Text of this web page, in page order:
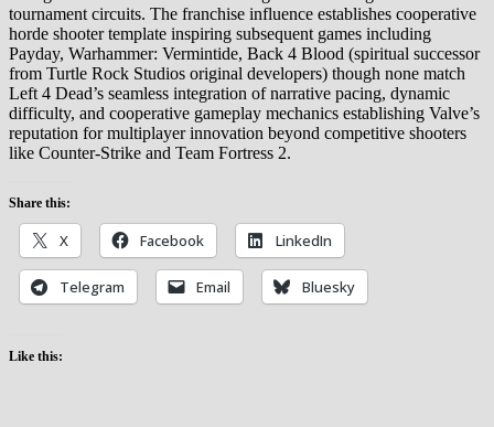
tournament circuits. The franchise influence establishes cooperative
horde shooter template inspiring subsequent games including
Payday, Warhammer: Vermintide, Back 4 Blood (spiritual successor
from Turtle Rock Studios original developers) though none match
Left 4 Dead’s seamless integration of narrative pacing, dynamic
difficulty, and cooperative gameplay mechanics establishing Valve’s
reputation for multiplayer innovation beyond competitive shooters
like Counter-Strike and Team Fortress 2.
Share this:
X Facebook LinkedIn
Telegram Email Bluesky
Like this: